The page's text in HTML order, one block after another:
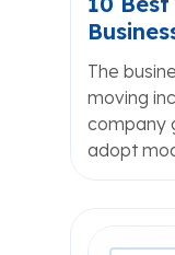
The
moving
company
adopt